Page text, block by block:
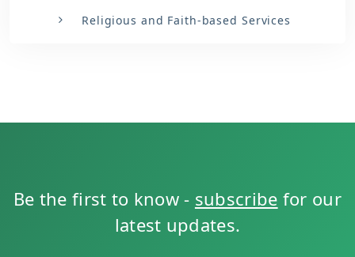
Religious and Faith-based Services
Be the first to know - subscribe for our
latest updates.